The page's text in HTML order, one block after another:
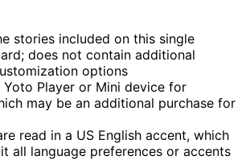
stories included on this single
does not contain additional
options
Yoto Player or Mini device for
may be an additional purchase for
read in a US English accent, which
all language preferences or accents